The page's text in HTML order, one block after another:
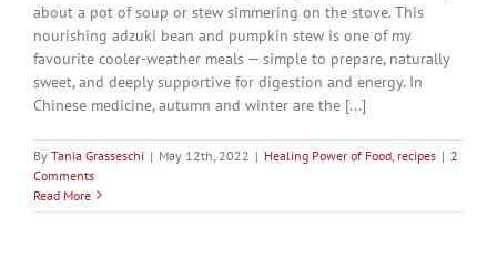
about a pot of soup or stew simmering on the stove. This
nourishing adzuki bean and pumpkin stew is one of my
favourite cooler-weather meals — simple to prepare, naturally
sweet, and deeply supportive for digestion and energy. In
Chinese medicine, autumn and winter are the [...]
By Tania Grasseschi | May 12th, 2022 | Healing Power of Food recipes | 2
Comments
Read More